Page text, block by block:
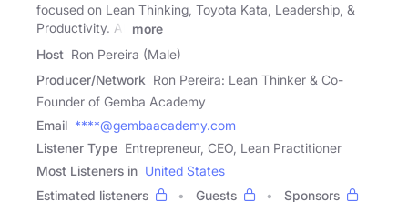
focused on Lean Thinking, Toyota Kata, Leadership, &
Productivity. All
more
Host Ron Pereira (Male)
Producer/Network Ron Pereira: Lean Thinker & Co-
Founder of Gemba Academy
Email ****@gembaacademy.com
Listener Type Entrepreneur, CEO, Lean Practitioner
Most Listeners in United States
Estimated listeners
Guests
Sponsors